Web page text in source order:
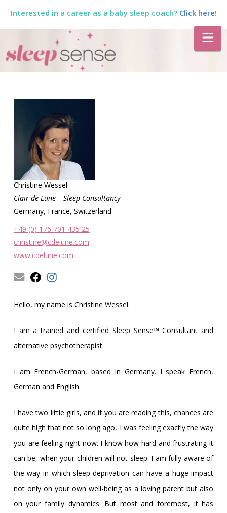
Interested in a career as a baby sleep coach? Click here!
The
Sleep
Sense
Program
by
Dana
Obleman
Christine Wessel
Clair de Lune – Sleep Consultancy
Germany, France, Switzerland
+49 (0) 176 701 435 25
christine@cdelune.com
www.cdelune.com
Hello, my name is Christine Wessel.
I am a trained and certified Sleep Sense™ Consultant and
alternative psychotherapist.
I am French-German, based in Germany. I speak French,
German and English.
I have two little girls, and if you are reading this, chances are
quite high that not so long ago, I was feeling exactly the way
you are feeling right now. I know how hard and frustrating it
can be, when your children will not sleep. I am fully aware of
the way in which sleep-deprivation can have a huge impact
not only on your own well-being as a loving parent but also
on your family dynamics. But most and foremost, it has